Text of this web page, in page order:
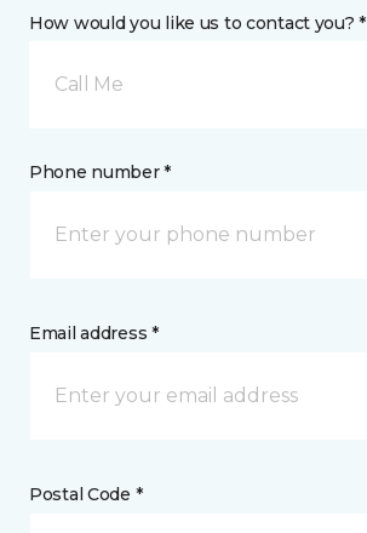
How would you like us to contact you? *
Call Me
Phone number *
Email address *
Postal Code *